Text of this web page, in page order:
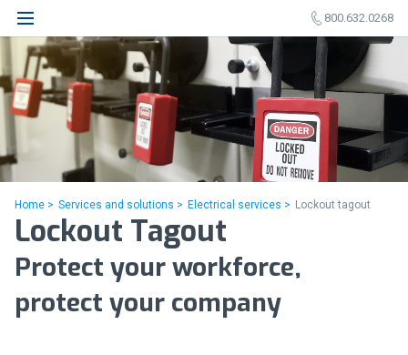
800.632.0268
Home > Services and solutions > Electrical services > Lockout tagout
Lockout Tagout
Protect your workforce,
protect your company